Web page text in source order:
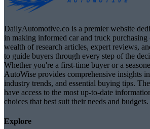
DailyAutomotive.co is a premier website
in making informed car and truck purchasing
wealth of research articles, expert reviews,
to guide buyers through every step of the
Whether you're a first-time buyer or a
AutoWise provides comprehensive insights
industry trends, and essential buying tips.
have access to the most up-to-date
choices that best suit their needs and budgets.
Explore